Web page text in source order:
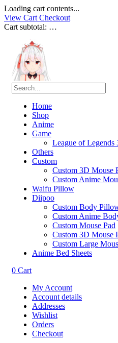
Loading cart contents...
View Cart Checkout
Cart subtotal: …
Home
Shop
Anime
Game
League of Legends
Others
Custom
Custom 3D Mouse
Custom Anime
Waifu Pillow
Diipoo
Custom Body
Custom Anime
Custom Mouse Pad
Custom 3D Mouse
Custom Large
Anime Bed Sheets
0 Cart
My Account
Account details
Addresses
Wishlist
Orders
Checkout